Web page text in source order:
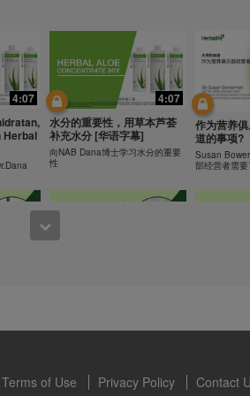
part of a daily diet, they should not
be supplemented by at least one
Gallery, which is owned and
the Videos, and if the Videos are
the Videos in their entirety for the
products. However, you may not
the Videos. Any use of the
without the express written
Herbalife may require you to
0:43
Mix
0:47
食谱: 椰子芦荟茶
Herbal Aloe Concentrate Mix 食谱
Resipi:
Resipi
Mix
4:07
Herbal
4:07
水分的重要性，用草本芦荟
补充水分 [华语字幕]
向NAB Dana博士学习水分的重要
性
作为营养
道的事项?
Susan
部经营者需要
Terms of Use Privacy Policy Contact